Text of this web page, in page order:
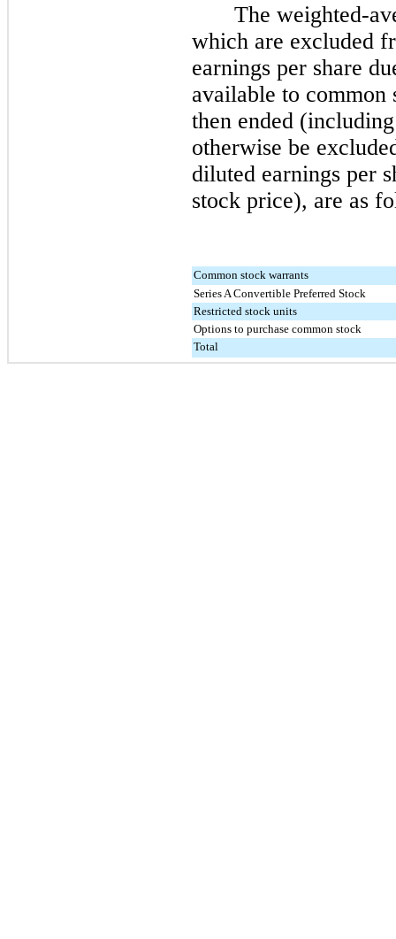
The weighted-
which are excluded
earnings per share
available to common
then ended
otherwise be
diluted earnings per
stock price), are as
Common stock warrants
Series A Convertible Preferred Stock
Restricted stock units
Options to purchase common stock
Total